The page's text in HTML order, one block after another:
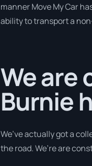
manner Move My Car
ability to transport a
We are
Burnie
We’ve actually got a
the road. We’re are